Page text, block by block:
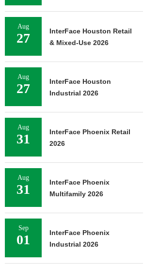
Aug
27
InterFace Houston Retail
& Mixed-Use 2026
Aug
27
InterFace Houston
Industrial 2026
Aug
31
InterFace Phoenix Retail
2026
Aug
31
InterFace Phoenix
Multifamily 2026
Sep
01
InterFace Phoenix
Industrial 2026